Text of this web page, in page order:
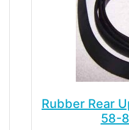
Rubber Rear
58-